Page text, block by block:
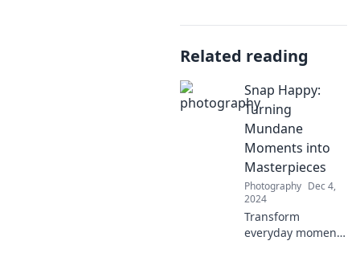
Related reading
Snap Happy:
Turning
Mundane
Moments into
Masterpieces
Photography Dec 4,
2024
Transform
everyday moments